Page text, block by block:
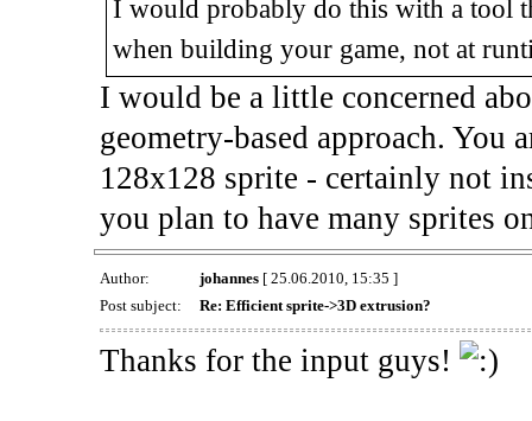
I would probably do this with a tool
when building your game, not at
I would be a little concerned
geometry-based approach. You
128x128 sprite - certainly not
you plan to have many sprites
Author: johannes[ 25.06.2010, 15:35 ]
Post subject:
Re: Efficient sprite->3D extrusion?
Thanks for the input guys!